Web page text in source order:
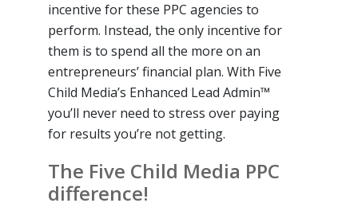
incentive for these PPC agencies to
perform. Instead, the only incentive for
them is to spend all the more on an
entrepreneurs’ financial plan. With Five
Child Media’s Enhanced Lead Admin™
you’ll never need to stress over paying
for results you’re not getting.
The Five Child Media PPC
difference!